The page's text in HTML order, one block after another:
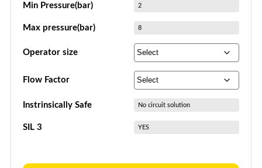
Min Pressure(bar) 2
Max pressure(bar) 8
Operator size
Flow Factor
Instrinsically Safe No circuit solution
SIL 3 YES